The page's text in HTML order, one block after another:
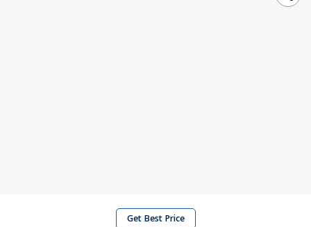
Get Best Price